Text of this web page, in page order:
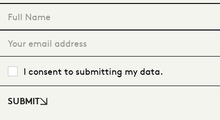
I consent to submitting my data.
SUBMIT